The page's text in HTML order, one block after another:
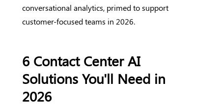
conversational analytics, primed to support
customer-focused teams in 2026.
6 Contact Center AI
Solutions You'll Need in
2026